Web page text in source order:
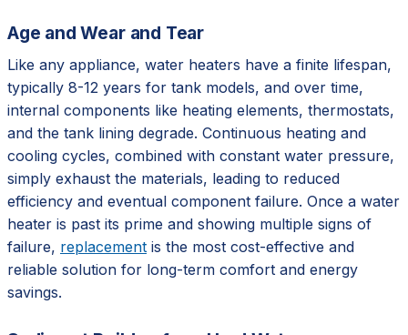
Age and Wear and Tear
Like any appliance, water heaters have a finite lifespan,
typically 8-12 years for tank models, and over time,
internal components like heating elements, thermostats,
and the tank lining degrade. Continuous heating and
cooling cycles, combined with constant water pressure,
simply exhaust the materials, leading to reduced
efficiency and eventual component failure. Once a water
heater is past its prime and showing multiple signs of
failure, replacement is the most cost-effective and
reliable solution for long-term comfort and energy
savings.